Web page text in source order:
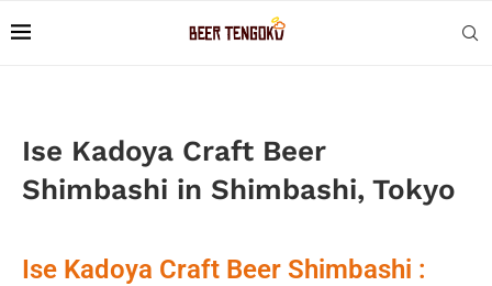
Ise Kadoya Craft Beer
Shimbashi in Shimbashi, Tokyo
Ise Kadoya Craft Beer Shimbashi :